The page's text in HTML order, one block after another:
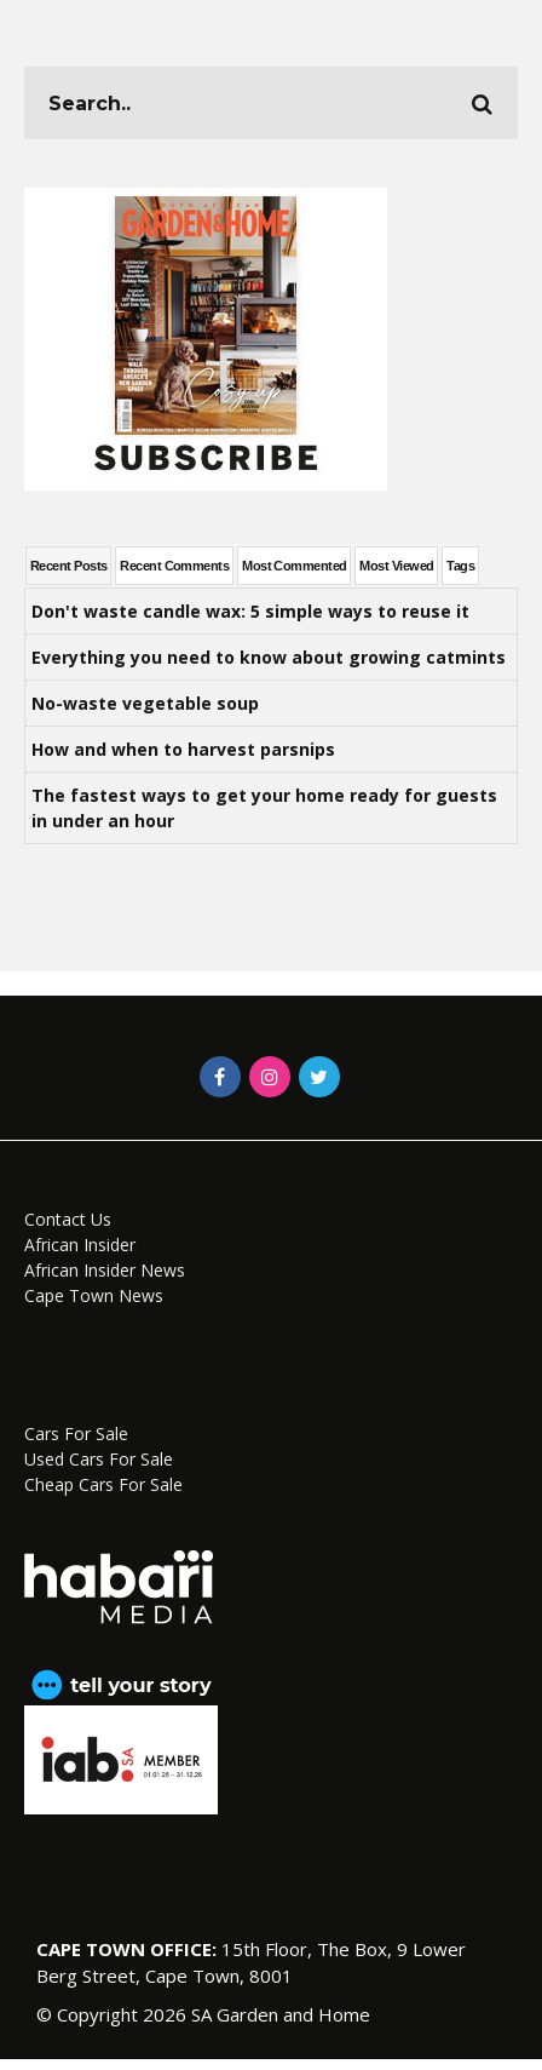
Recent Posts Recent Comments Most Commented Most Viewed Tags
Don't waste candle wax: 5 simple ways to reuse it
Everything you need to know about growing catmints
No-waste vegetable soup
How and when to harvest parsnips
The fastest ways to get your home ready for guests
in under an hour
Contact Us
African Insider
African Insider News
Cape Town News
Cars For Sale
Used Cars For Sale
Cheap Cars For Sale
CAPE TOWN OFFICE: 15th Floor, The Box, 9 Lower
Berg Street, Cape Town, 8001
© Copyright 2026 SA Garden and Home